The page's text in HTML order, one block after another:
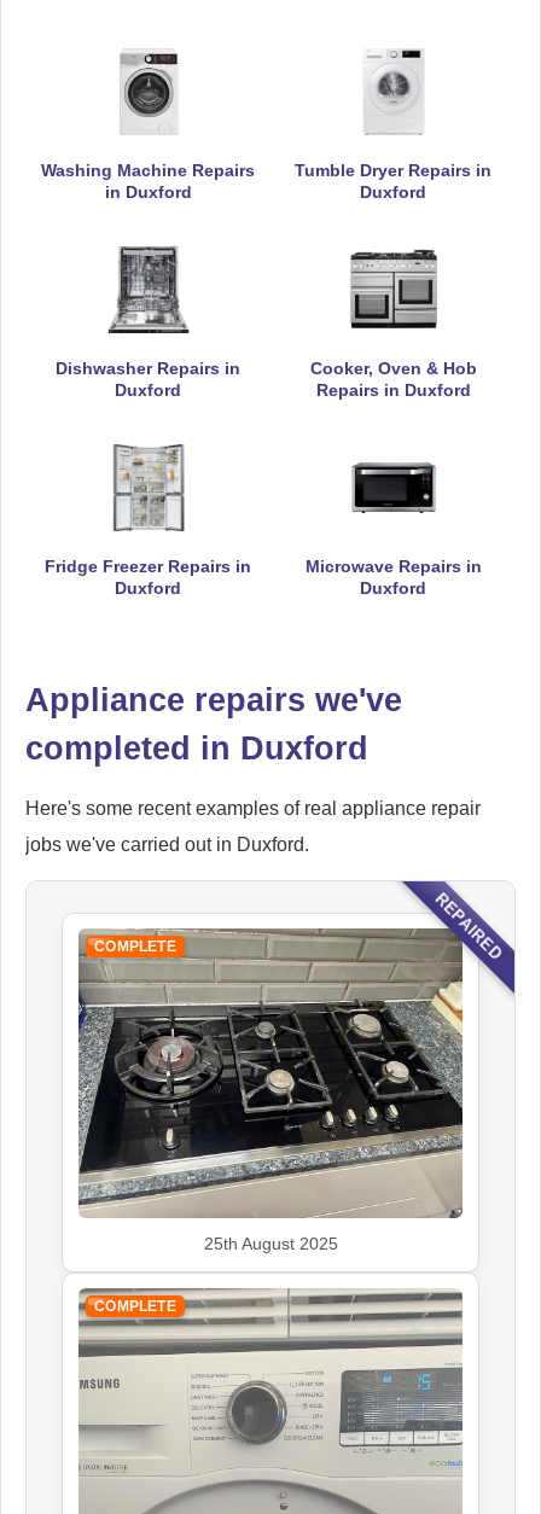
DeLonghi
Appliance Repair
Electrolux
Falcon
Appliance Repair
Indesit
Appliance Repair
John Lewis
Appliance Repair
Appliance Repair
Leisure
Appliance Repair
Washing Machine Repairs
in Duxford
Tumble Dryer Repairs in
Duxford
Dishwasher Repairs in
Duxford
Cooker, Oven & Hob
Repairs in Duxford
Fridge Freezer Repairs in
Duxford
Microwave Repairs in
Duxford
Appliance repairs we've
completed in Duxford
Here's some recent examples of real appliance repair
jobs we've carried out in Duxford.
REPAIRED
COMPLETE
25th August 2025
COMPLETE